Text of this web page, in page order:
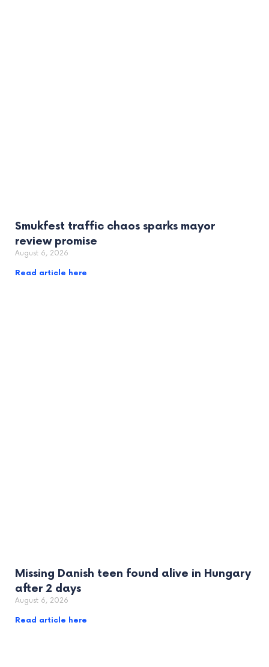
Smukfest traffic chaos sparks mayor
review promise
August 6, 2026
Read article here
Missing Danish teen found alive in Hungary
after 2 days
August 6, 2026
Read article here